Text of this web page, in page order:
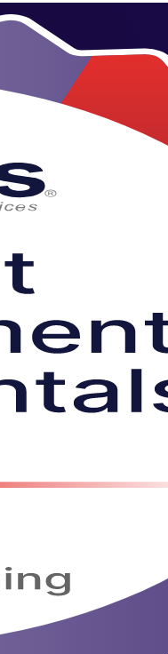
Built for aspiring project
projects with